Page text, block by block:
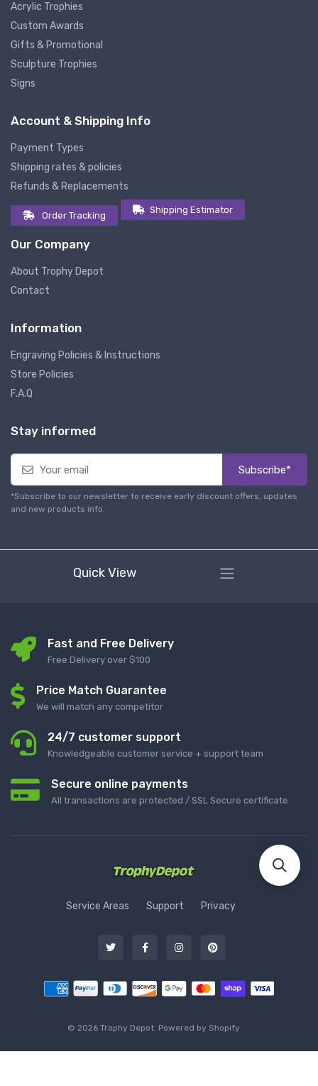
Acrylic Trophies
Custom Awards
Gifts & Promotional
Sculpture Trophies
Signs
Account & Shipping Info
Payment Types
Shipping rates & policies
Refunds & Replacements
Order Tracking
Shipping Estimator
Our Company
About Trophy Depot
Contact
Information
Engraving Policies & Instructions
Store Policies
F.A.Q
Stay informed
Subscribe*
*Subscribe to our newsletter to receive early discount offers, updates
and new products info.
Quick View
Fast and Free Delivery
Free Delivery over $100
Price Match Guarantee
We will match any competitor
24/7 customer support
Knowledgeable customer service + support team
Secure online payments
All transactions are protected / SSL Secure certificate
Service Areas Support Privacy
© 2026 Trophy Depot. Powered by Shopify